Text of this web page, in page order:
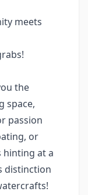
meets
the
space,
passion
or
hinting at a
distinction